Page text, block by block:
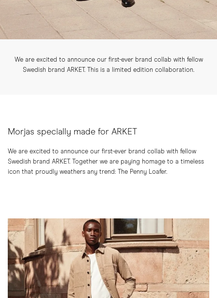
We are excited to announce our first-ever brand collab with fellow
Swedish brand ARKET. This is a limited edition collaboration.
Morjas specially made for ARKET
We are excited to announce our first-ever brand collab with fellow
Swedish brand ARKET. Together we are paying homage to a timeless
icon that proudly weathers any trend: The Penny Loafer.